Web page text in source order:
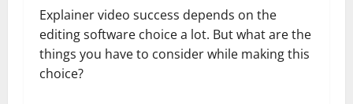
Explainer video success depends on the
editing software choice a lot. But what are the
things you have to consider while making this
choice?